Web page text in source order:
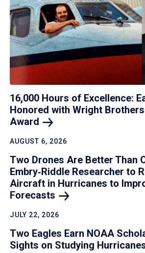
16,000 Hours of Excellence:
Honored with Wright
Award
AUGUST 6, 2026
Two Drones Are Better Than
Embry‑Riddle Researcher to
Aircraft in Hurricanes to
Forecasts
JULY 22, 2026
Two Eagles Earn NOAA
Sights on Studying